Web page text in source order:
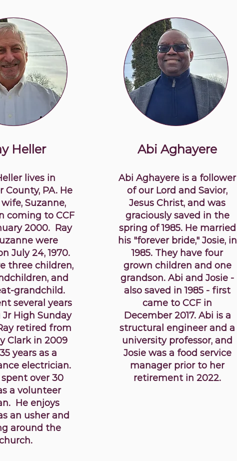
Heller
lives in
County, PA. He
Suzanne,
coming to CCF
2000. Ray
were
July 24, 1970.
three children,
and
grandchild.
several years
High Sunday
retired from
Clark in 2009
years as a
electrician.
spent over 30
a volunteer
He enjoys
an usher and
around the
Abi Aghayere
Abi Aghayere is a follower
of our Lord and Savior,
Jesus Christ, and was
graciously saved in the
spring of 1985. He married
his "forever bride," Josie, in
1985. They have four
grown children and one
grandson. Abi and Josie -
also saved in 1985 - first
came to CCF in
December 2017. Abi is a
structural engineer and a
university professor, and
Josie was a food service
manager prior to her
retirement in 2022.